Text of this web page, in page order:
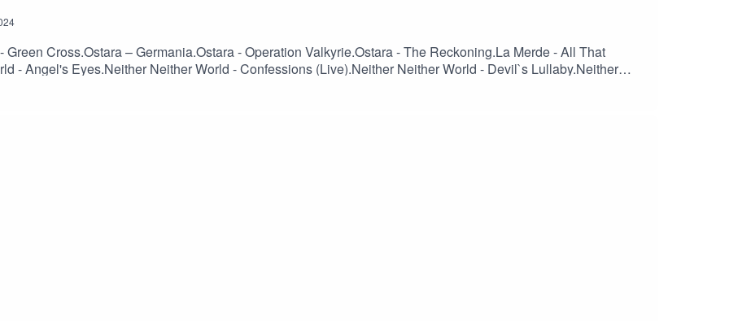
Cross.Ostara – Germania.Ostara - Operation Valkyrie.Ostara - The Reckoning.La Merde - All That
- Angel's Eyes.Neither Neither World - Confessions (Live).Neither Neither World - Devil`s Lullaby.Neither
Neither World - Run Away.Sophia - Mouth Of Mammon.